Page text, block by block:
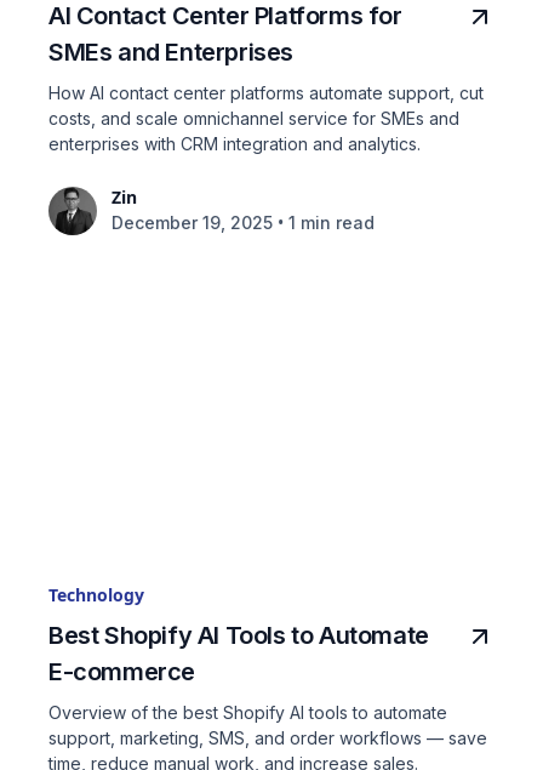
AI Contact Center Platforms for
SMEs and Enterprises
How AI contact center platforms automate support, cut
costs, and scale omnichannel service for SMEs and
enterprises with CRM integration and analytics.
Zin
December 19, 2025 • 1 min read
Technology
Best Shopify AI Tools to Automate
E-commerce
Overview of the best Shopify AI tools to automate
support, marketing, SMS, and order workflows — save
time, reduce manual work, and increase sales.